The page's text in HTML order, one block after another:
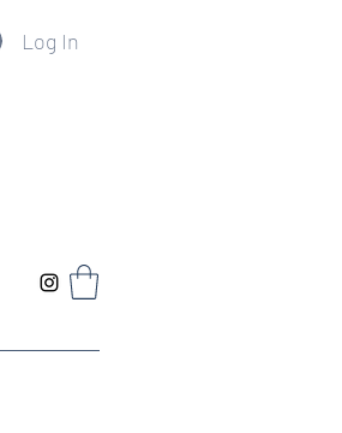
Log In